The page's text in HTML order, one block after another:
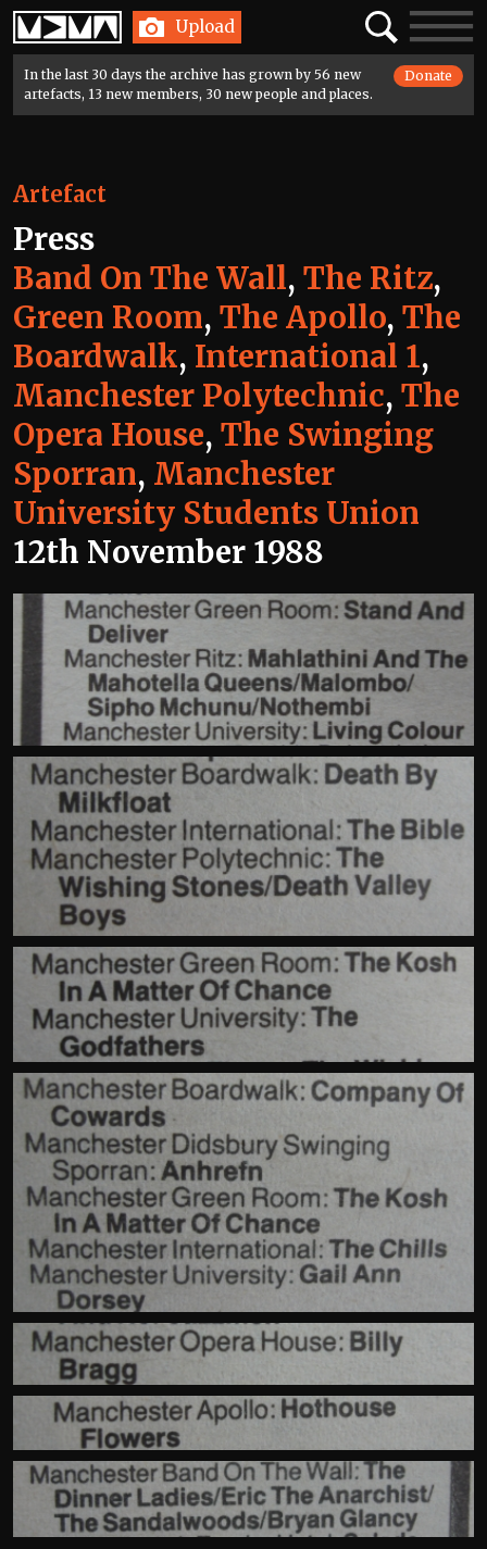
Home Upload SearchToggle
In the last 30 days the archive has grown by 56 new
artefacts, 13 new members, 30 new people and places.
Donate
Artefact
Press
Band On The Wall, The Ritz,
Green Room, The Apollo, The
Boardwalk, International 1,
Manchester Polytechnic, The
Opera House, The Swinging
Sporran, Manchester
University Students Union
12th November 1988